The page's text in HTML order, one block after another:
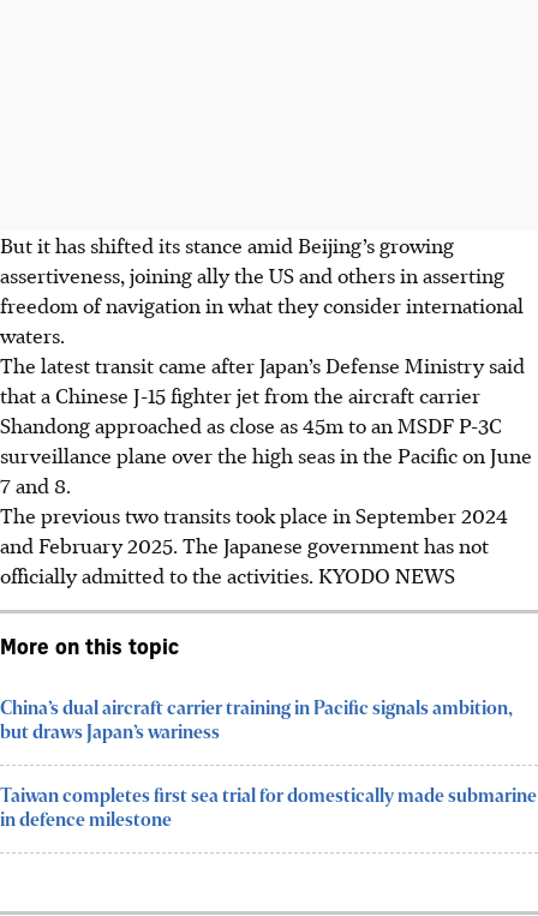
But it has shifted its stance amid Beijing’s growing
assertiveness, joining ally the US and others in asserting
freedom of navigation in what they consider international
waters.
The latest transit came after Japan’s Defense Ministry said
that a Chinese J-15 fighter jet from the aircraft carrier
Shandong approached as close as 45m to an MSDF P-3C
surveillance plane over the high seas in the Pacific on June
7 and 8.
The previous two transits took place in September2024
and February2025. The Japanese government has not
officially admitted to the activities. KYODO NEWS
More on this topic
China’s dual aircraft carrier training in Pacific signals ambition,
but draws Japan’s wariness
Taiwan completes first sea trial for domestically made submarine
in defence milestone